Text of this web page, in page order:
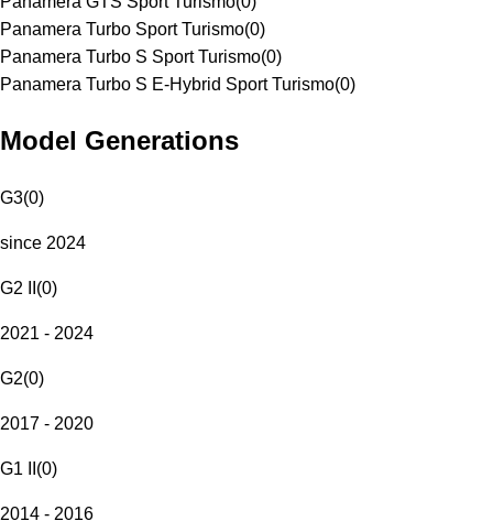
Panamera Turbo Sport Turismo(0)
Panamera Turbo S Sport Turismo(0)
Panamera Turbo S E-Hybrid Sport Turismo(0)
Model Generations
G3(0)
since 2024
G2 II (0)
2021 - 2024
G2(0)
2017 - 2020
G1 II (0)
2014 - 2016